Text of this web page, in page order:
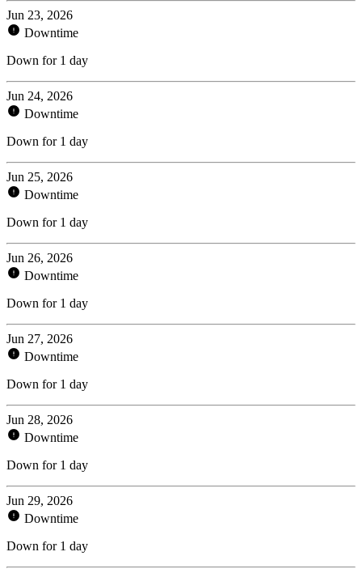
Jun 23, 2026
Downtime
Down for 1 day
Jun 24, 2026
Downtime
Down for 1 day
Jun 25, 2026
Downtime
Down for 1 day
Jun 26, 2026
Downtime
Down for 1 day
Jun 27, 2026
Downtime
Down for 1 day
Jun 28, 2026
Downtime
Down for 1 day
Jun 29, 2026
Downtime
Down for 1 day